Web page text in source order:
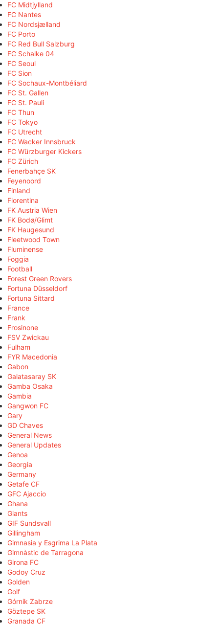
FC Midtjylland
FC Nantes
FC Nordsjælland
FC Porto
FC Red Bull Salzburg
FC Schalke 04
FC Seoul
FC Sion
FC Sochaux-Montbéliard
FC St. Gallen
FC St. Pauli
FC Thun
FC Tokyo
FC Utrecht
FC Wacker Innsbruck
FC Würzburger Kickers
FC Zürich
Fenerbahçe SK
Feyenoord
Finland
Fiorentina
FK Austria Wien
FK Bodø/Glimt
FK Haugesund
Fleetwood Town
Fluminense
Foggia
Football
Forest Green Rovers
Fortuna Düsseldorf
Fortuna Sittard
France
Frank
Frosinone
FSV Zwickau
Fulham
FYR Macedonia
Gabon
Galatasaray SK
Gamba Osaka
Gambia
Gangwon FC
Gary
GD Chaves
General News
General Updates
Genoa
Georgia
Germany
Getafe CF
GFC Ajaccio
Ghana
Giants
GIF Sundsvall
Gillingham
Gimnasia y Esgrima La Plata
Gimnàstic de Tarragona
Girona FC
Godoy Cruz
Golden
Golf
Górnik Zabrze
Göztepe SK
Granada CF